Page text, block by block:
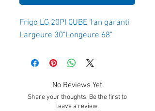
Frigo LG 20PI CUBE 1an garanti
Largeure 30"Longeure 68"
No Reviews Yet
Share your thoughts. Be the first to
leave a review.